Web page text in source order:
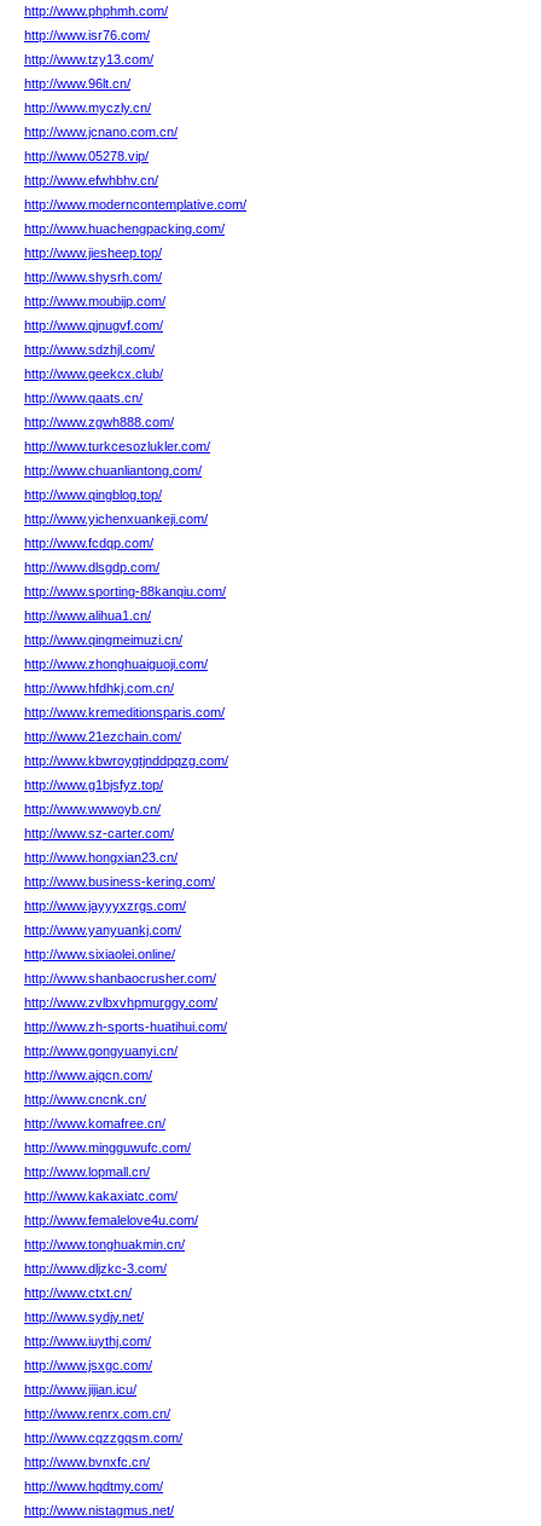
http://www.phphmh.com/
http://www.isr76.com/
http://www.tzy13.com/
http://www.96lt.cn/
http://www.myczly.cn/
http://www.jcnano.com.cn/
http://www.05278.vip/
http://www.efwhbhv.cn/
http://www.moderncontemplative.com/
http://www.huachengpacking.com/
http://www.jiesheep.top/
http://www.shysrh.com/
http://www.moubijp.com/
http://www.qjnugvf.com/
http://www.sdzhjl.com/
http://www.geekcx.club/
http://www.qaats.cn/
http://www.zgwh888.com/
http://www.turkcesozlukler.com/
http://www.chuanliantong.com/
http://www.qingblog.top/
http://www.yichenxuankeji.com/
http://www.fcdqp.com/
http://www.dlsgdp.com/
http://www.sporting-88kanqiu.com/
http://www.alihua1.cn/
http://www.qingmeimuzi.cn/
http://www.zhonghuaiguoji.com/
http://www.hfdhkj.com.cn/
http://www.kremeditionsparis.com/
http://www.21ezchain.com/
http://www.kbwroygtjnddpqzg.com/
http://www.g1bjsfyz.top/
http://www.wwwoyb.cn/
http://www.sz-carter.com/
http://www.hongxian23.cn/
http://www.business-kering.com/
http://www.jayyyxzrgs.com/
http://www.yanyuankj.com/
http://www.sixiaolei.online/
http://www.shanbaocrusher.com/
http://www.zvlbxvhpmurggy.com/
http://www.zh-sports-huatihui.com/
http://www.gongyuanyi.cn/
http://www.ajqcn.com/
http://www.cncnk.cn/
http://www.komafree.cn/
http://www.mingguwufc.com/
http://www.lopmall.cn/
http://www.kakaxiatc.com/
http://www.femalelove4u.com/
http://www.tonghuakmin.cn/
http://www.dljzkc-3.com/
http://www.ctxt.cn/
http://www.sydjy.net/
http://www.iuythj.com/
http://www.jsxgc.com/
http://www.jijian.icu/
http://www.renrx.com.cn/
http://www.cqzzgqsm.com/
http://www.bvnxfc.cn/
http://www.hqdtmy.com/
http://www.nistagmus.net/